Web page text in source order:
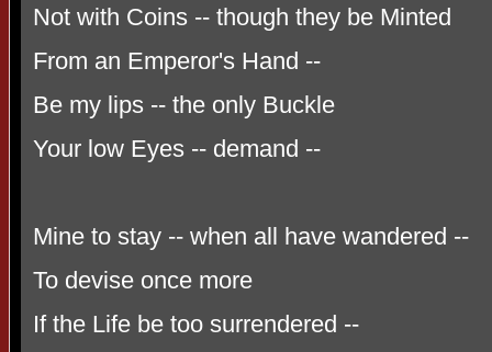
Not with Coins -- though they be Minted
From an Emperor's Hand --
Be my lips -- the only Buckle
Your low Eyes -- demand --
Mine to stay -- when all have wandered --
To devise once more
If the Life be too surrendered --